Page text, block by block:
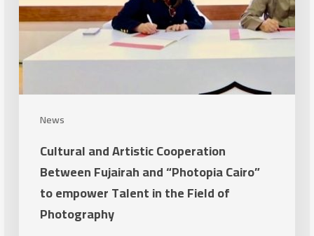
News
to
empower
Talent
in
the
Photography
Cultural and Artistic Cooperation
Between Fujairah and “Photopia Cairo”
to empower Talent in the Field of
Photography